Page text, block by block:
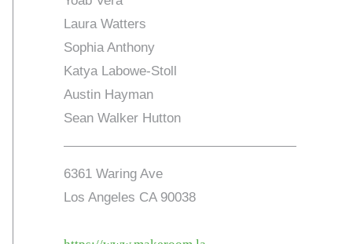
Laura Watters
Sophia Anthony
Katya Labowe-Stoll
Austin Hayman
Sean Walker Hutton
6361 Waring Ave
Los Angeles CA 90038